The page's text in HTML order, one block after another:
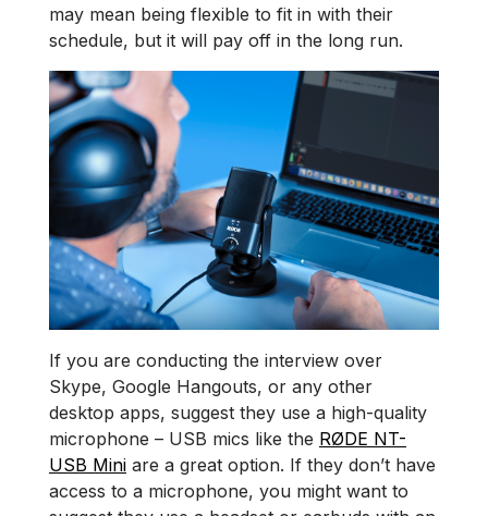
may mean being flexible to fit in with their
schedule, but it will pay off in the long run.
If you are conducting the interview over
Skype, Google Hangouts, or any other
desktop apps, suggest they use a high-quality
microphone – USB mics like the RØDE NT-
USB Mini are a great option. If they don’t have
access to a microphone, you might want to